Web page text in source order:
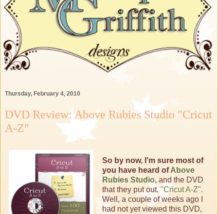
Thursday, February 4, 2010
DVD Review: Above Rubies Studio "Cricut
A-Z"
So by now, I'm sure most of
you have heard ofAbove
Rubies Studio, and the DVD
that they put out, "Cricut A-Z".
Well, a couple of weeks ago I
had not yet viewed this DVD,